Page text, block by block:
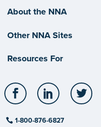
About the NNA
Other NNA Sites
Resources For
Facebook LinkedIn
1-800-876-6827